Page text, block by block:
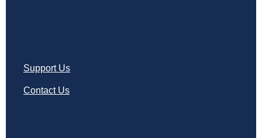
Support Us
Contact Us